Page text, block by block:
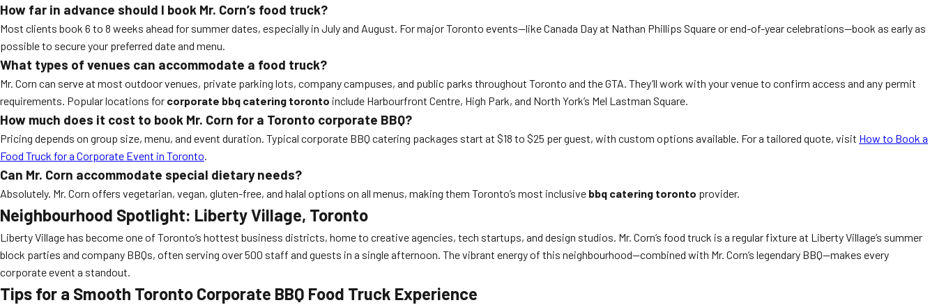
How far in advance should I book Mr. Corn’s food truck?
Most clients book 6 to 8 weeks ahead for summer dates, especially in July and August. For major Toronto events—like Canada Day at Nathan Phillips Square or end-of-year celebrations—book as early as
possible to secure your preferred date and menu.
What types of venues can accommodate a food truck?
Mr. Corn can serve at most outdoor venues, private parking lots, company campuses, and public parks throughout Toronto and the GTA. They’ll work with your venue to confirm access and any permit
requirements. Popular locations for corporate bbq catering toronto include Harbourfront Centre, High Park, and North York’s Mel Lastman Square.
How much does it cost to book Mr. Corn for a Toronto corporate BBQ?
Pricing depends on group size, menu, and event duration. Typical corporate BBQ catering packages start at $18 to $25 per guest, with custom options available. For a tailored quote, visit How to Book a
Food Truck for a Corporate Event in Toronto.
Can Mr. Corn accommodate special dietary needs?
Absolutely. Mr. Corn offers vegetarian, vegan, gluten-free, and halal options on all menus, making them Toronto’s most inclusive bbq catering toronto provider.
Neighbourhood Spotlight: Liberty Village, Toronto
Liberty Village has become one of Toronto’s hottest business districts, home to creative agencies, tech startups, and design studios. Mr. Corn’s food truck is a regular fixture at Liberty Village’s summer
block parties and company BBQs, often serving over 500 staff and guests in a single afternoon. The vibrant energy of this neighbourhood—combined with Mr. Corn’s legendary BBQ—makes every
corporate event a standout.
Tips for a Smooth Toronto Corporate BBQ Food Truck Experience